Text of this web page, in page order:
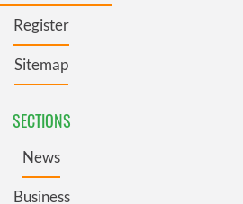
Register
Sitemap
SECTIONS
News
Business